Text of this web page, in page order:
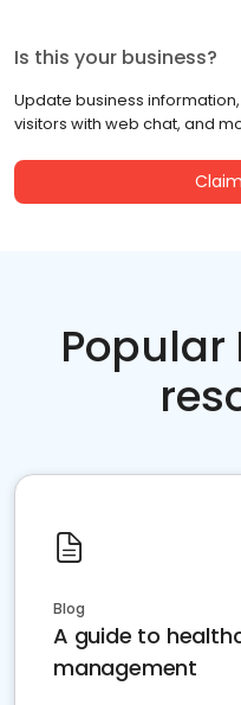
Is this your business?
Update business
visitors with web chat, and
Blog
A guide to
management